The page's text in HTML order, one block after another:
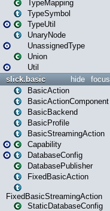
TypeMapping
TypeSymbol
TypeUtil
UnaryNode
UnassignedType
Union
Util
focus
hide
slick.basic
BasicAction
BasicActionComponent
BasicBackend
BasicProfile
BasicStreamingAction
Capability
DatabaseConfig
DatabasePublisher
FixedBasicAction
FixedBasicStreamingAction
StaticDatabaseConfig